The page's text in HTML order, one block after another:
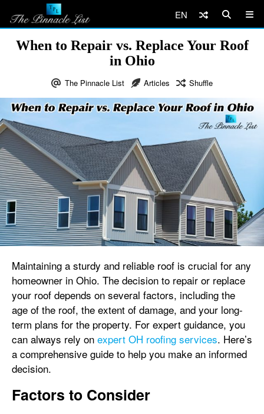
EN
When to Repair vs. Replace Your Roof
in Ohio
The Pinnacle List Articles Shuffle
Maintaining a sturdy and reliable roof is crucial for any
homeowner in Ohio. The decision to repair or replace
your roof depends on several factors, including the
age of the roof, the extent of damage, and your long-
term plans for the property. For expert guidance, you
can always rely on expert OH roofing services. Here’s
a comprehensive guide to help you make an informed
decision.
Factors to Consider